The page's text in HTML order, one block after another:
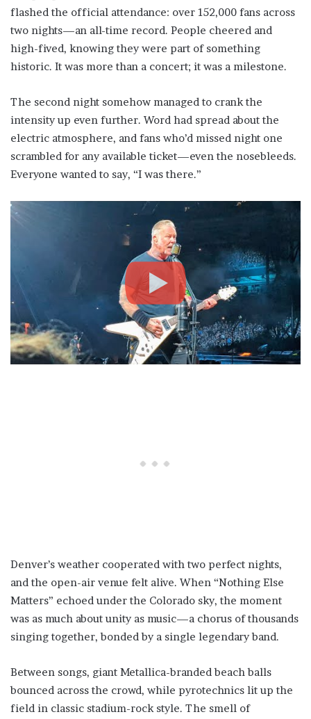
flashed the official attendance: over 152,000 fans across
two nights—an all-time record. People cheered and
high-fived, knowing they were part of something
historic. It was more than a concert; it was a milestone.
The second night somehow managed to crank the
intensity up even further. Word had spread about the
electric atmosphere, and fans who’d missed night one
scrambled for any available ticket—even the nosebleeds.
Everyone wanted to say, “I was there.”
Denver’s weather cooperated with two perfect nights,
and the open-air venue felt alive. When “Nothing Else
Matters” echoed under the Colorado sky, the moment
was as much about unity as music—a chorus of thousands
singing together, bonded by a single legendary band.
Between songs, giant Metallica-branded beach balls
bounced across the crowd, while pyrotechnics lit up the
field in classic stadium-rock style. The smell of